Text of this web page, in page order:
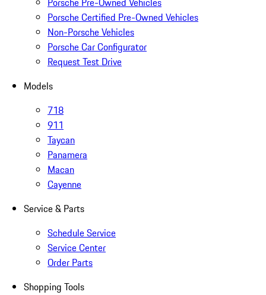
Porsche Certified Pre-Owned Vehicles
Non-Porsche Vehicles
Porsche Car Configurator
Request Test Drive
Models
718
911
Taycan
Panamera
Macan
Cayenne
Service & Parts
Schedule Service
Service Center
Order Parts
Shopping Tools